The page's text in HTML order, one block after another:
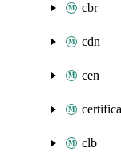
cbr
cdn
cen
clb